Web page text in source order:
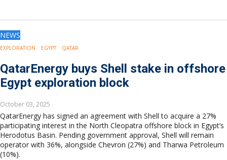
NEWS
EXPLORATION EGYPT QATAR
QatarEnergy buys Shell stake in offshore
Egypt exploration block
October 03, 2025
QatarEnergy has signed an agreement with Shell to acquire a 27%
participating interest in the North Cleopatra offshore block in Egypt’s
Herodotus Basin. Pending government approval, Shell will remain
operator with 36%, alongside Chevron (27%) and Tharwa Petroleum
(10%).